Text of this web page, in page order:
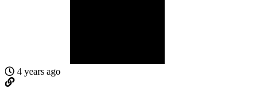
4 years ago